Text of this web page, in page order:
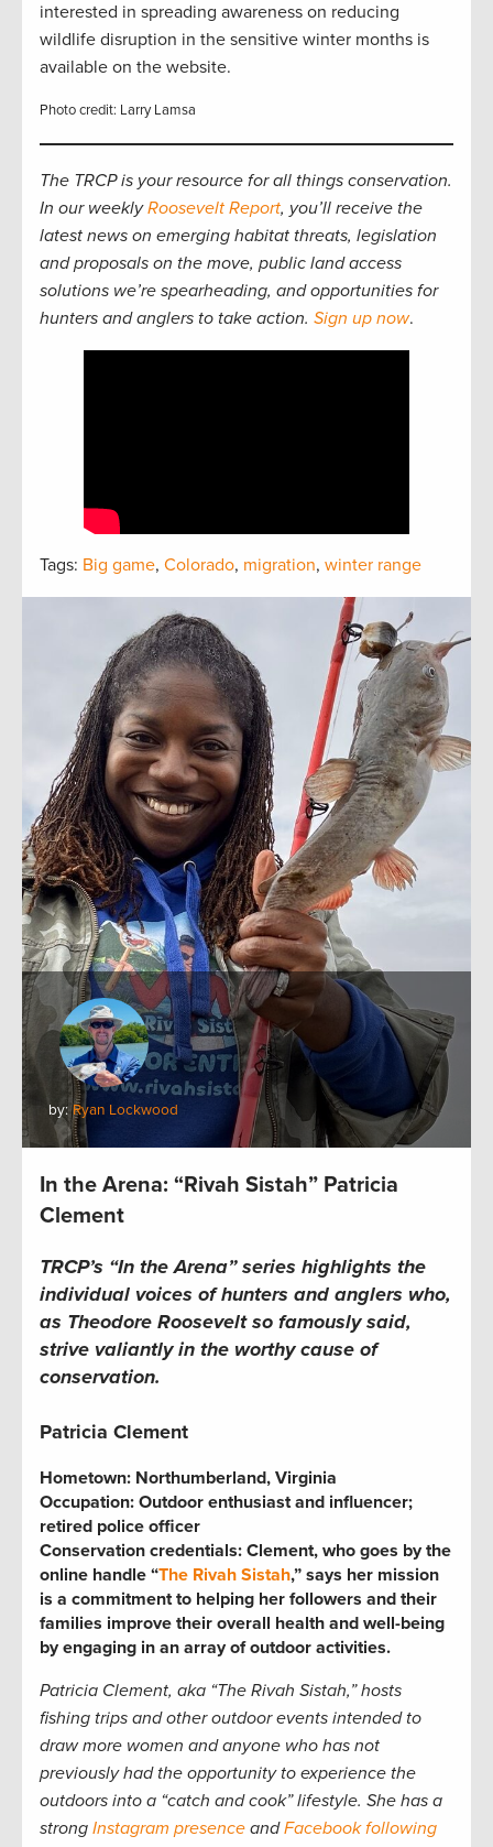
interested in spreading awareness on reducing
wildlife disruption in the sensitive winter months is
available on the website.
Photo credit: Larry Lamsa
The TRCP is your resource for all things conservation.
In our weeklyRoosevelt Report, you’ll receive the
latest news on emerging habitat threats, legislation
and proposals on the move, public land access
solutions we’re spearheading, and opportunities for
hunters and anglers to take action. Sign up now.
Tags: Big game, Colorado, migration, winter range
by:Ryan Lockwood
In the Arena: “Rivah Sistah” Patricia
Clement
TRCP’s “In the Arena” series highlights the
individual voices of hunters and anglers who,
as Theodore Roosevelt so famously said,
strive valiantly in the worthy cause of
conservation.
Patricia Clement
Hometown: Northumberland, Virginia
Occupation: Outdoor enthusiast and influencer;
retired police officer
Conservation credentials: Clement, who goes by the
online handle “The Rivah Sistah,” says her mission
is a commitment to helping her followers and their
families improve their overall health and well-being
by engaging in an array of outdoor activities.
Patricia Clement, aka “The Rivah Sistah,” hosts
fishing trips and other outdoor events intended to
draw more women and anyone who has not
previously had the opportunity to experience the
outdoors into a “catch and cook” lifestyle. She has a
strong Instagram presence andFacebook following